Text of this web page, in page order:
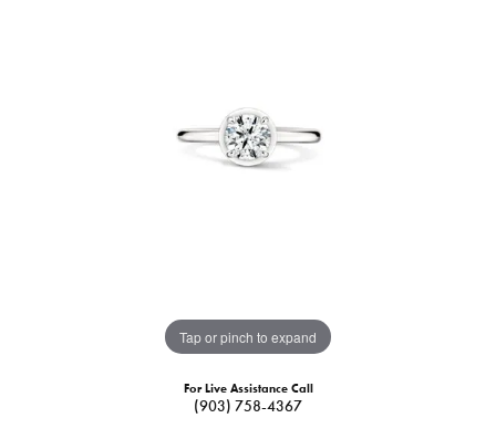
Tap or pinch to expand
For Live Assistance Call
(903) 758-4367